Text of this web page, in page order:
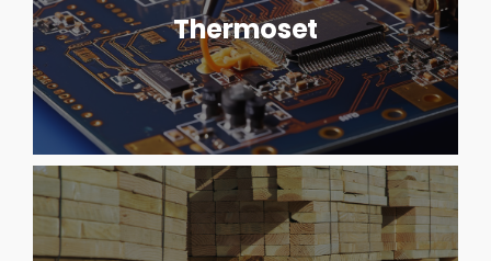
Thermoset